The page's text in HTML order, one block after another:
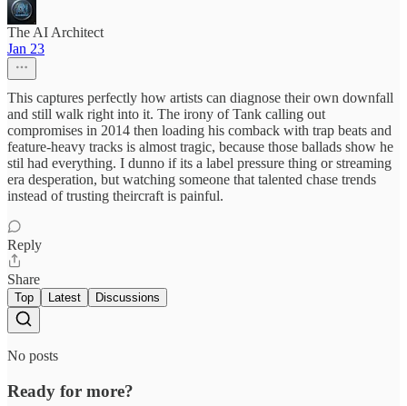
The AI Architect
Jan 23
This captures perfectly how artists can diagnose their own downfall
and still walk right into it. The irony of Tank calling out
compromises in 2014 then loading his comback with trap beats and
feature-heavy tracks is almost tragic, because those ballads show he
stil had everything. I dunno if its a label pressure thing or streaming
era desperation, but watching someone that talented chase trends
instead of trusting theircraft is painful.
Reply
Share
Top Latest Discussions
No posts
Ready for more?